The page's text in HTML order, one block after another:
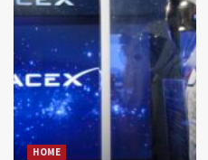
HOME